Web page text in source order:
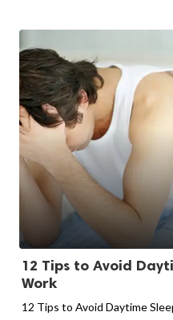
12 Tips to Avoid
Work
12 Tips to Avoid Daytime